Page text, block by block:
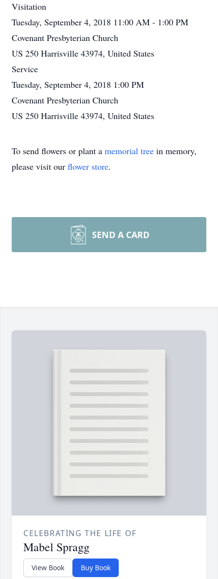
Visitation
Tuesday, September 4, 2018 11:00 AM - 1:00 PM
Covenant Presbyterian Church
US 250 Harrisville 43974, United States
Service
Tuesday, September 4, 2018 1:00 PM
Covenant Presbyterian Church
US 250 Harrisville 43974, United States
To send flowers or plant a memorial tree in memory,
please visit our flower store.
SEND A CARD
CELEBRATING THE LIFE OF
Mabel Spragg
View Book Buy Book